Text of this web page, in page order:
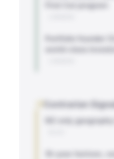
First Cut program
Portfolio founder
Contrarian
NZ-only
10-year horizon,